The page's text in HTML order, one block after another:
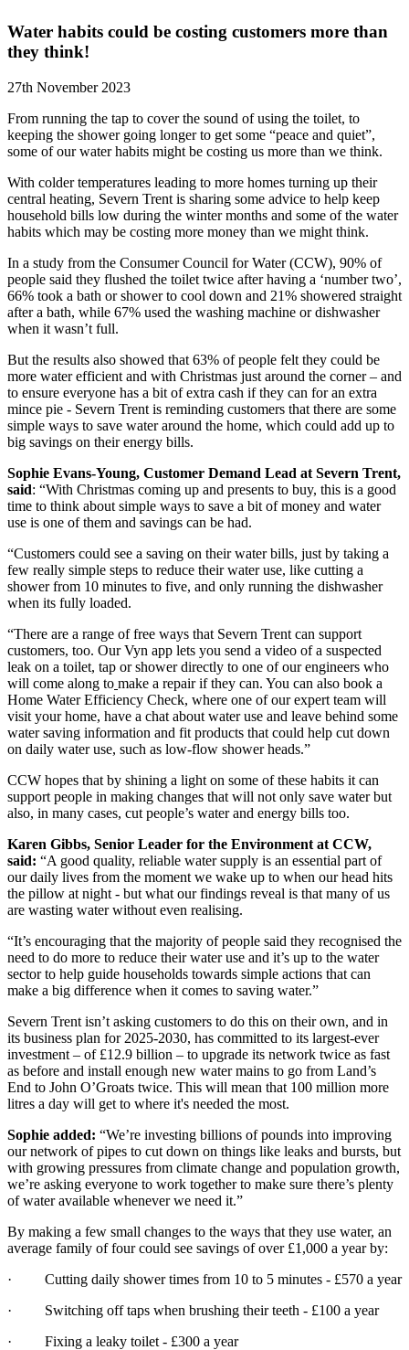
Water habits could be costing customers more than
they think!
27th November 2023
From running the tap to cover the sound of using the toilet, to
keeping the shower going longer to get some “peace and quiet”,
some of our water habits might be costing us more than we think.
With colder temperatures leading to more homes turning up their
central heating, Severn Trent is sharing some advice to help keep
household bills low during the winter months and some of the water
habits which may be costing more money than we might think.
In a study from the Consumer Council for Water (CCW), 90% of
people said they flushed the toilet twice after having a ‘number two’,
66% took a bath or shower to cool down and 21% showered straight
after a bath, while 67% used the washing machine or dishwasher
when it wasn’t full.
But the results also showed that 63% of people felt they could be
more water efficient and with Christmas just around the corner – and
to ensure everyone has a bit of extra cash if they can for an extra
mince pie - Severn Trent is reminding customers that there are some
simple ways to save water around the home, which could add up to
big savings on their energy bills.
Sophie Evans-Young, Customer Demand Lead at Severn Trent,
said: “With Christmas coming up and presents to buy, this is a good
time to think about simple ways to save a bit of money and water
use is one of them and savings can be had.
“Customers could see a saving on their water bills, just by taking a
few really simple steps to reduce their water use, like cutting a
shower from 10 minutes to five, and only running the dishwasher
when its fully loaded.
“There are a range of free ways that Severn Trent can support
customers, too. Our Vyn app lets you send a video of a suspected
leak on a toilet, tap or shower directly to one of our engineers who
will come along to make a repair if they can. You can also book a
Home Water Efficiency Check, where one of our expert team will
visit your home, have a chat about water use and leave behind some
water saving information and fit products that could help cut down
on daily water use, such as low-flow shower heads.”
CCW hopes that by shining a light on some of these habits it can
support people in making changes that will not only save water but
also, in many cases, cut people’s water and energy bills too.
Karen Gibbs, Senior Leader for the Environment at CCW,
said: “A good quality, reliable water supply is an essential part of
our daily lives from the moment we wake up to when our head hits
the pillow at night - but what our findings reveal is that many of us
are wasting water without even realising.
“It’s encouraging that the majority of people said they recognised the
need to do more to reduce their water use and it’s up to the water
sector to help guide households towards simple actions that can
make a big difference when it comes to saving water.”
Severn Trent isn’t asking customers to do this on their own, and in
its business plan for 2025-2030, has committed to its largest-ever
investment – of £12.9 billion – to upgrade its network twice as fast
as before and install enough new water mains to go from Land’s
End to John O’Groats twice. This will mean that 100 million more
litres a day will get to where it's needed the most.
Sophie added: “We’re investing billions of pounds into improving
our network of pipes to cut down on things like leaks and bursts, but
with growing pressures from climate change and population growth,
we’re asking everyone to work together to make sure there’s plenty
of water available whenever we need it.”
By making a few small changes to the ways that they use water, an
average family of four could see savings of over £1,000 a year by:
· Cutting daily shower times from 10 to 5 minutes - £570 a year
· Switching off taps when brushing their teeth - £100 a year
· Fixing a leaky toilet - £300 a year